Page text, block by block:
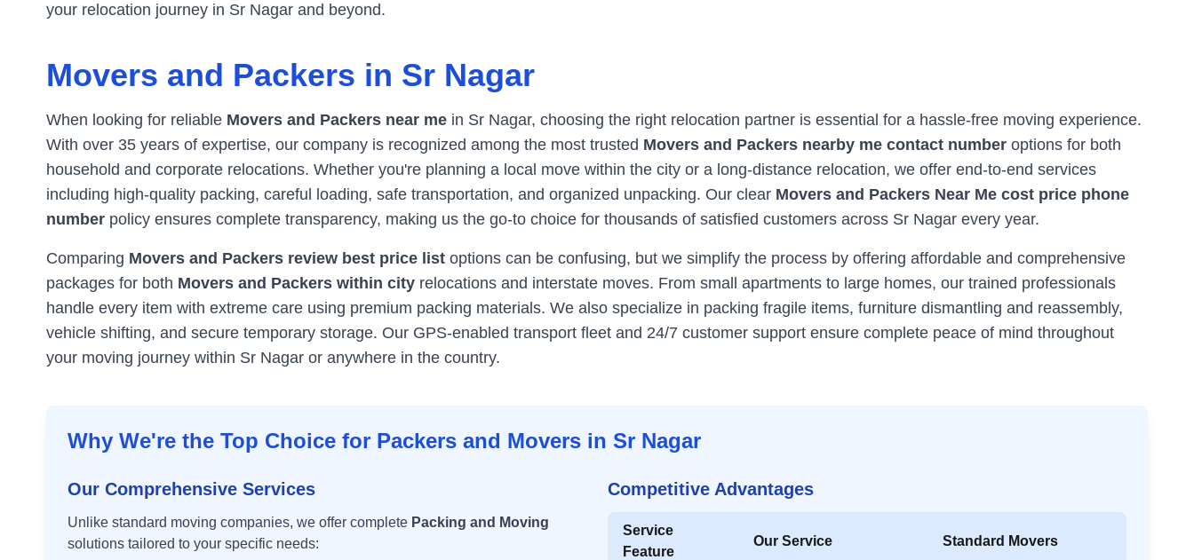
your relocation journey in Sr Nagar and beyond.
Movers and Packers in Sr Nagar
When looking for reliable Movers and Packers near me in Sr Nagar, choosing the right relocation partner is essential for a hassle-free moving experience.
With over 35 years of expertise, our company is recognized among the most trusted Movers and Packers nearby me contact number options for both
household and corporate relocations. Whether you're planning a local move within the city or a long-distance relocation, we offer end-to-end services
including high-quality packing, careful loading, safe transportation, and organized unpacking. Our clear Movers and Packers Near Me cost price phone
number policy ensures complete transparency, making us the go-to choice for thousands of satisfied customers across Sr Nagar every year.
Comparing Movers and Packers review best price list options can be confusing, but we simplify the process by offering affordable and comprehensive
packages for both Movers and Packers within city relocations and interstate moves. From small apartments to large homes, our trained professionals
handle every item with extreme care using premium packing materials. We also specialize in packing fragile items, furniture dismantling and reassembly,
vehicle shifting, and secure temporary storage. Our GPS-enabled transport fleet and 24/7 customer support ensure complete peace of mind throughout
your moving journey within Sr Nagar or anywhere in the country.
Why We're the Top Choice for Packers and Movers in Sr Nagar
Our Comprehensive Services
Unlike standard moving companies, we offer complete Packing and Moving
solutions tailored to your specific needs:
Competitive Advantages
Service
Feature
Our Service Standard Movers